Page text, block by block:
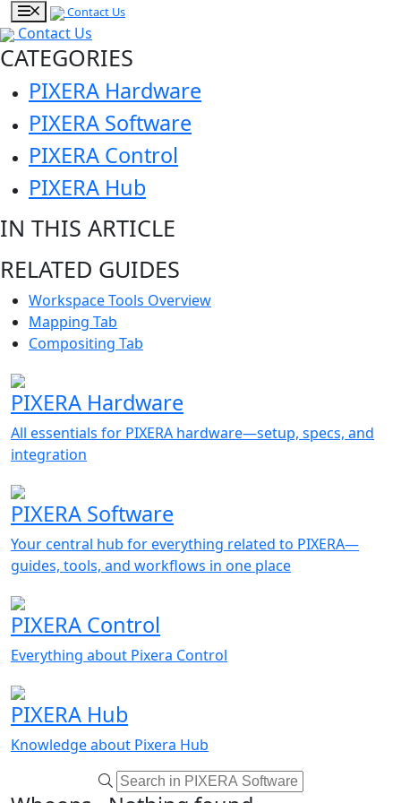
Contact Us
Contact Us
CATEGORIES
PIXERA Hardware
PIXERA Software
PIXERA Control
PIXERA Hub
IN THIS ARTICLE
RELATED GUIDES
Workspace Tools Overview
Mapping Tab
Compositing Tab
PIXERA Hardware
All essentials for PIXERA hardware—setup, specs, and
integration
PIXERA Software
Your central hub for everything related to PIXERA—
guides, tools, and workflows in one place
PIXERA Control
Everything about Pixera Control
PIXERA Hub
Knowledge about Pixera Hub